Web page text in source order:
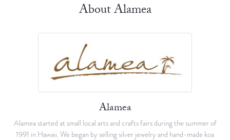
About Alamea
Alamea
Alamea started at small local arts and crafts fairs during the summer of
1991 in Hawaii. We began by selling silver jewelry and hand-made koa